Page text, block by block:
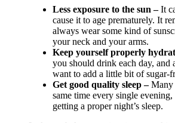
Less exposure to the sun –It
cause it to age prematurely. It
always wear some kind of
your neck and your arms.
Keep yourself properly
you should drink each day,
want to add a little bit of sugar-
Get good quality sleep –Many
same time every single evening,
getting a proper night’s sleep.